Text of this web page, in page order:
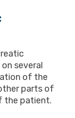
several
of the
parts of
the patient.